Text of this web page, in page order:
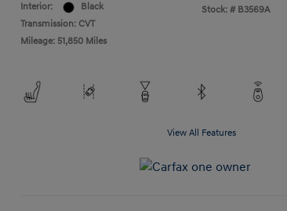
Interior:
Black
Transmission: CVT
Mileage: 51,850 Miles
Stock: # B3569A
View All Features